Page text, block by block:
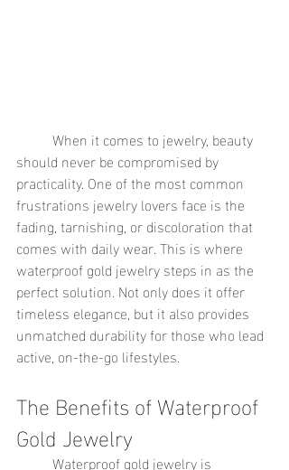
should never be compromised by
practicality. One of the most common
frustrations jewelry lovers face is the
fading, tarnishing, or discoloration that
comes with daily wear. This is where
waterproof gold jewelry steps in as the
perfect solution. Not only does it offer
timeless elegance, but it also provides
unmatched durability for those who lead
active, on-the-go lifestyles.
The Benefits of Waterproof
Gold Jewelry